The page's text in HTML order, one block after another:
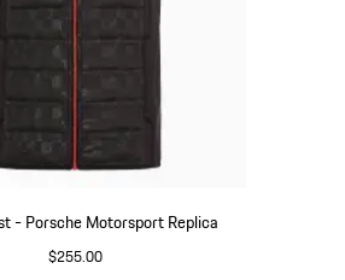
- Porsche Motorsport Replica
$255.00